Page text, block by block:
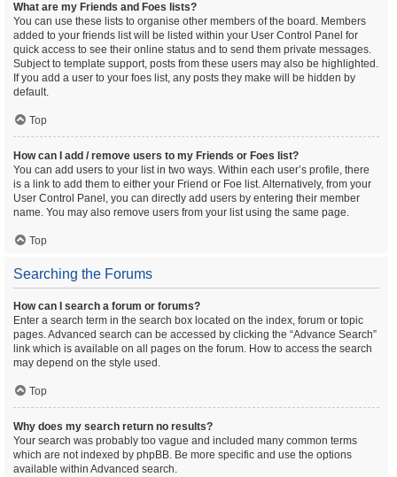
What are my Friends and Foes lists?
You can use these lists to organise other members of the board. Members
added to your friends list will be listed within your User Control Panel for
quick access to see their online status and to send them private messages.
Subject to template support, posts from these users may also be highlighted.
If you add a user to your foes list, any posts they make will be hidden by
default.
Top
How can I add / remove users to my Friends or Foes list?
You can add users to your list in two ways. Within each user’s profile, there
is a link to add them to either your Friend or Foe list. Alternatively, from your
User Control Panel, you can directly add users by entering their member
name. You may also remove users from your list using the same page.
Top
Searching the Forums
How can I search a forum or forums?
Enter a search term in the search box located on the index, forum or topic
pages. Advanced search can be accessed by clicking the “Advance Search”
link which is available on all pages on the forum. How to access the search
may depend on the style used.
Top
Why does my search return no results?
Your search was probably too vague and included many common terms
which are not indexed by phpBB. Be more specific and use the options
available within Advanced search.